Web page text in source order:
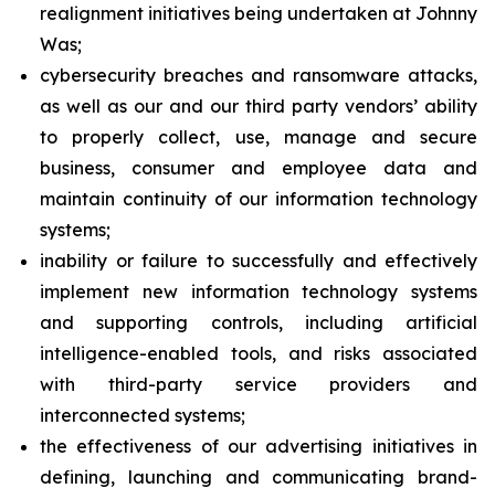
realignment initiatives being undertaken at Johnny
Was;
cybersecurity breaches and ransomware attacks,
as well as our and our third party vendors’ ability
to properly collect, use, manage and secure
business, consumer and employee data and
maintain continuity of our information technology
systems;
inability or failure to successfully and effectively
implement new information technology systems
and supporting controls, including artificial
intelligence-enabled tools, and risks associated
with third-party service providers and
interconnected systems;
the effectiveness of our advertising initiatives in
defining, launching and communicating brand-